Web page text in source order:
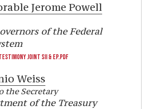
Jerome Powell
of the Federal
JOINT SII & EP.PDF
Weiss
the Secretary
of the Treasury